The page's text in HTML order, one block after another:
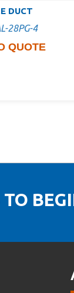
DUCT
28PG-4
QUOTE
TO